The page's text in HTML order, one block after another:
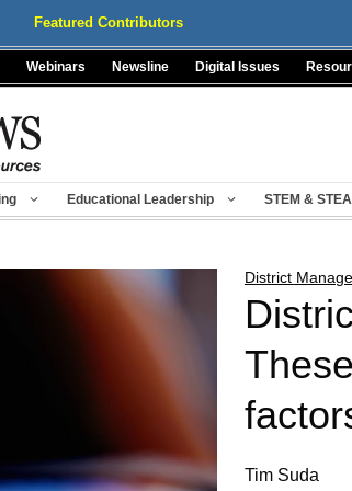
Featured Contributors
Webinars Newsline Digital Issues
Educational Leadership STEM &
District
Tim Suda